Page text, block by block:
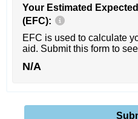
Your Estimated
(EFC):
EFC is used to calculate
aid. Submit this form to
N/A